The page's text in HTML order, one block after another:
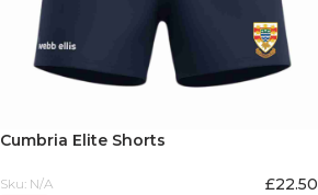
Cumbria Elite Shorts
Sku: N/A £22.50